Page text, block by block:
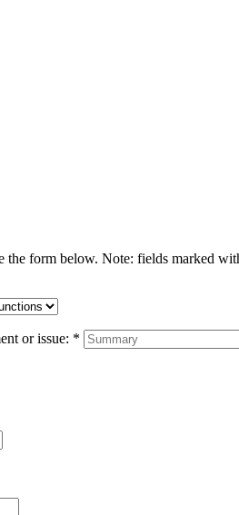
the form below. Note: fields marked
or issue: *